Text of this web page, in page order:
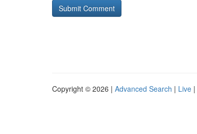
Copyright © 2026 | Advanced Search | Live |